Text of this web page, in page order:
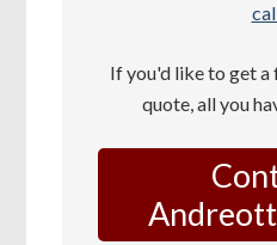
If you'd like to get
quote, all you